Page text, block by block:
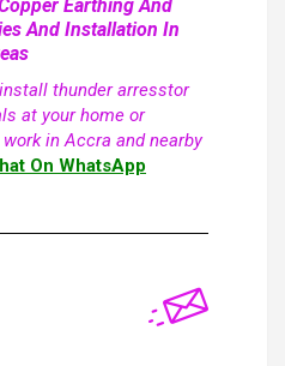
Earthing And
And Installation In
thunder arresstor
at your home or
in Accra and nearby
On WhatsApp